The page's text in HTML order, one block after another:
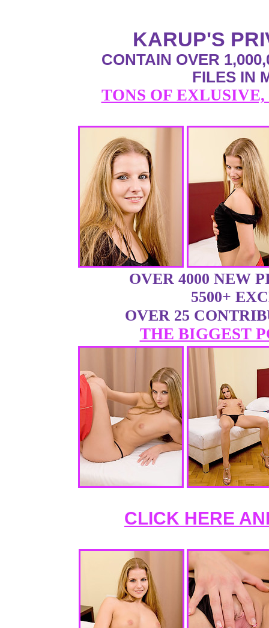
KARUP'S
CONTAIN OVER
FILES IN
TONS OF
OVER 4000 NEW
5500+
OVER 25
THE BIGGEST
CLICK HERE